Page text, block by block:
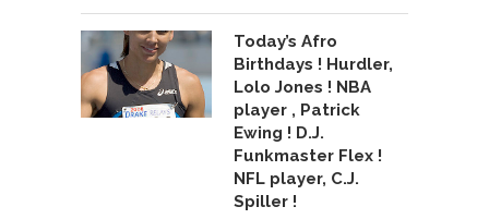
Today’s Afro
Birthdays ! Hurdler,
Lolo Jones ! NBA
player , Patrick
Ewing ! D.J.
Funkmaster Flex !
NFL player, C.J.
Spiller !